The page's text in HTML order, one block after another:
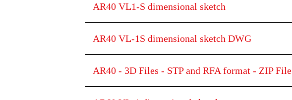
AR40 VL1-S dimensional sketch
AR40 VL-1S dimensional sketch DWG
AR40 - 3D Files - STP and RFA format - ZIP File